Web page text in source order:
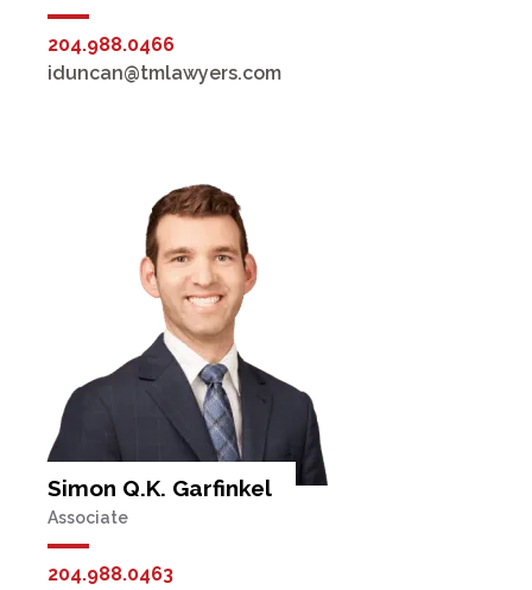
204.988.0466
iduncan@tmlawyers.com
Simon Q.K. Garfinkel
Associate
204.988.0463